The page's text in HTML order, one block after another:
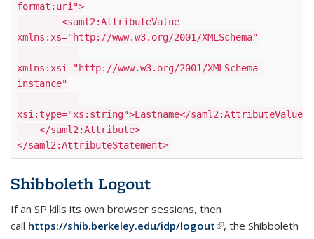
format:uri">
<saml2:AttributeValue
xmlns:xs="http://www.w3.org/2001/XMLSchema"
xmlns:xsi="http://www.w3.org/2001/XMLSchema-
instance"
xsi:type="xs:string">Lastname</saml2:AttributeValue>
</saml2:Attribute>
</saml2:AttributeStatement>
Shibboleth Logout
If an SP kills its own browser sessions, then
call https://shib.berkeley.edu/idp/logout(link is external)
, the Shibboleth